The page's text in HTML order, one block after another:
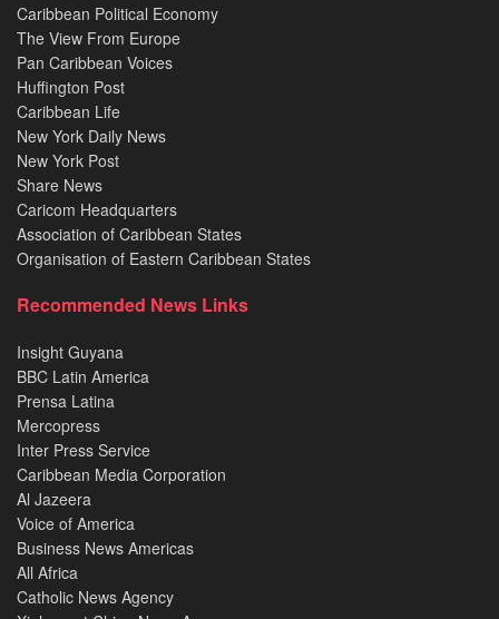
Caribbean Political Economy
The View From Europe
Pan Caribbean Voices
Huffington Post
Caribbean Life
New York Daily News
New York Post
Share News
Caricom Headquarters
Association of Caribbean States
Organisation of Eastern Caribbean States
Recommended News Links
Insight Guyana
BBC Latin America
Prensa Latina
Mercopress
Inter Press Service
Caribbean Media Corporation
Al Jazeera
Voice of America
Business News Americas
All Africa
Catholic News Agency